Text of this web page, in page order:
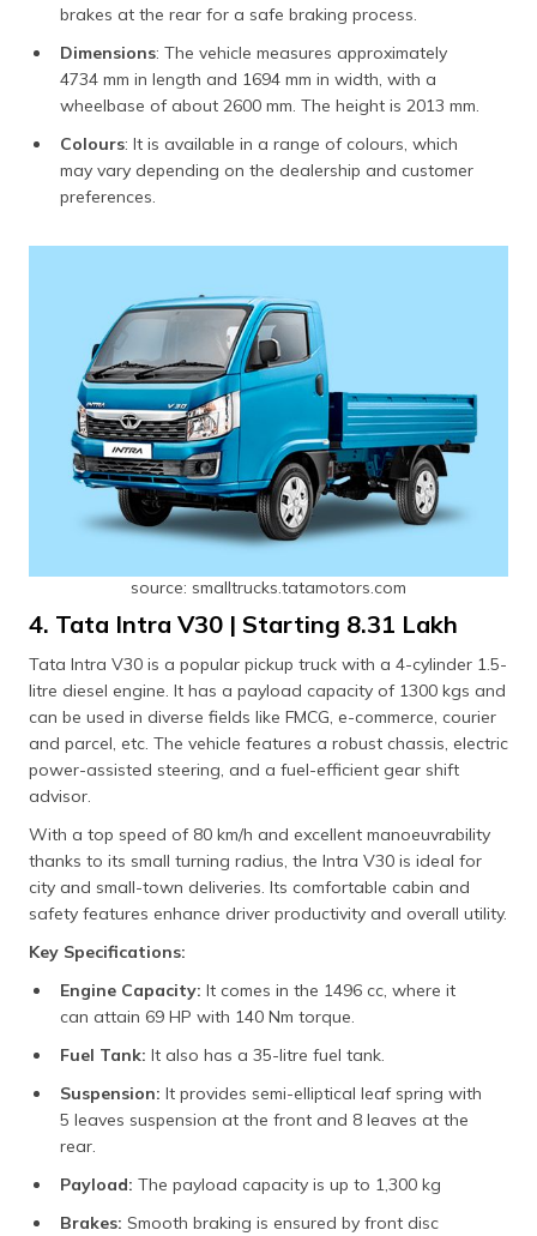
brakes at the rear for a safe braking process.
Dimensions: The vehicle measures approximately
4734 mm in length and 1694 mm in width, with a
wheelbase of about 2600 mm. The height is 2013 mm.
Colours: It is available in a range of colours, which
may vary depending on the dealership and customer
preferences.
source: smalltrucks.tatamotors.com
4. Tata Intra V30 | Starting ₹8.31 Lakh
Tata Intra V30 is a popular pickup truck with a 4-cylinder 1.5-
litre diesel engine. It has a payload capacity of 1300 kgs and
can be used in diverse fields like FMCG, e-commerce, courier
and parcel, etc. The vehicle features a robust chassis, electric
power-assisted steering, and a fuel-efficient gear shift
advisor.
With a top speed of 80 km/h and excellent manoeuvrability
thanks to its small turning radius, the Intra V30 is ideal for
city and small-town deliveries. Its comfortable cabin and
safety features enhance driver productivity and overall utility.​
Key Specifications:
Engine Capacity: It comes in the 1496 cc, where it
can attain 69 HP with 140 Nm torque.
Fuel Tank: It also has a 35-litre fuel tank.
Suspension: It provides semi-elliptical leaf spring with
5 leaves suspension at the front and 8 leaves at the
rear.
Payload: The payload capacity is up to 1,300 kg
Brakes: Smooth braking is ensured by front disc